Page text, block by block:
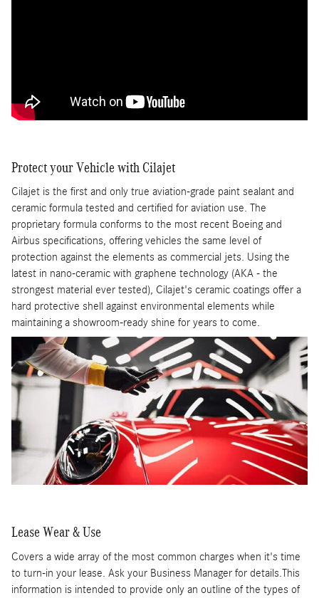
Protect your Vehicle with Cilajet
Cilajet is the first and only true aviation-grade paint sealant and
ceramic formula tested and certified for aviation use. The
proprietary formula conforms to the most recent Boeing and
Airbus specifications, offering vehicles the same level of
protection against the elements as commercial jets. Using the
latest in nano-ceramic with graphene technology (AKA - the
strongest material ever tested), Cilajet's ceramic coatings offer a
hard protective shell against environmental elements while
maintaining a showroom-ready shine for years to come.
Lease Wear & Use
Covers a wide array of the most common charges when it's time
to turn-in your lease. Ask your Business Manager for details.This
information is intended to provide only an outline of the types of